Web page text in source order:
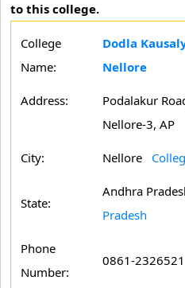
to this college.
College
Name:
Dodla
Nellore
Address:
Podalakur
Nellore-3, AP
City: Nellore
State:
Andhra
Pradesh
Phone
Number:
0861-2326521